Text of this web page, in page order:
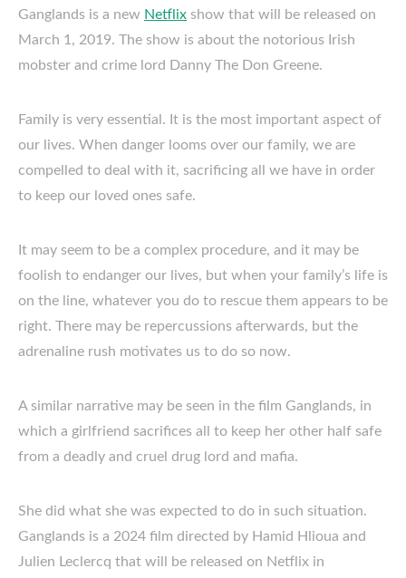
Ganglands is a new Netflix show that will be released on
March 1, 2019. The show is about the notorious Irish
mobster and crime lord Danny The Don Greene.
Family is very essential. It is the most important aspect of
our lives. When danger looms over our family, we are
compelled to deal with it, sacrificing all we have in order
to keep our loved ones safe.
It may seem to be a complex procedure, and it may be
foolish to endanger our lives, but when your family’s life is
on the line, whatever you do to rescue them appears to be
right. There may be repercussions afterwards, but the
adrenaline rush motivates us to do so now.
A similar narrative may be seen in the film Ganglands, in
which a girlfriend sacrifices all to keep her other half safe
from a deadly and cruel drug lord and mafia.
She did what she was expected to do in such situation.
Ganglands is a 2024 film directed by Hamid Hlioua and
Julien Leclercq that will be released on Netflix in